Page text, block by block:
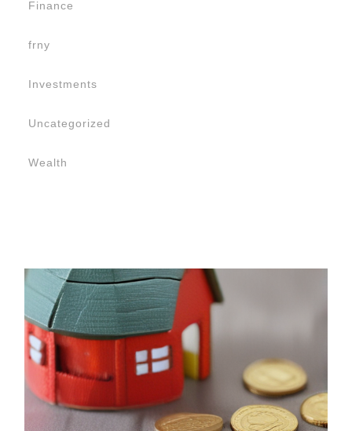
Finance
frny
Investments
Uncategorized
Wealth